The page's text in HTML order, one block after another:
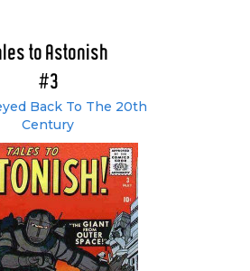
to Astonish
#3
Back To The 20th
Century